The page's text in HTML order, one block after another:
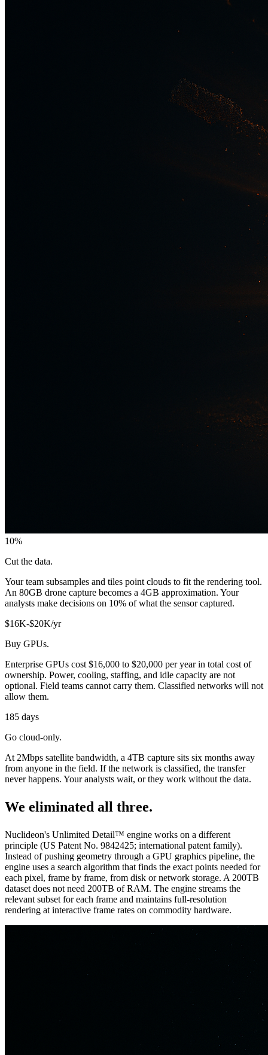
10%
Cut the data.
Your team subsamples and tiles point clouds to fit the rendering tool.
An 80GB drone capture becomes a 4GB approximation. Your
analysts make decisions on 10% of what the sensor captured.
$16K-$20K/yr
Buy GPUs.
Enterprise GPUs cost $16,000 to $20,000 per year in total cost of
ownership. Power, cooling, staffing, and idle capacity are not
optional. Field teams cannot carry them. Classified networks will not
allow them.
185 days
Go cloud-only.
At 2Mbps satellite bandwidth, a 4TB capture sits six months away
from anyone in the field. If the network is classified, the transfer
never happens. Your analysts wait, or they work without the data.
We eliminated all three.
Nuclideon's Unlimited Detail™ engine works on a different
principle (US Patent No. 9842425; international patent family).
Instead of pushing geometry through a GPU graphics pipeline, the
engine uses a search algorithm that finds the exact points needed for
each pixel, frame by frame, from disk or network storage. A 200TB
dataset does not need 200TB of RAM. The engine streams the
relevant subset for each frame and maintains full-resolution
rendering at interactive frame rates on commodity hardware.